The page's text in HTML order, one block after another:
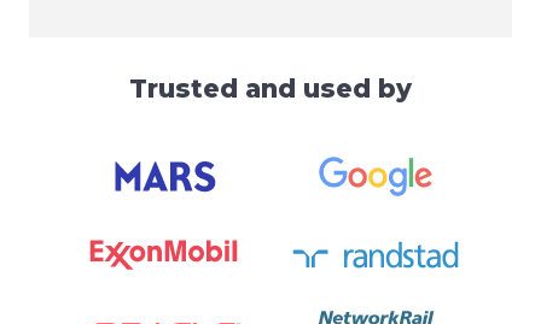
Trusted and used by